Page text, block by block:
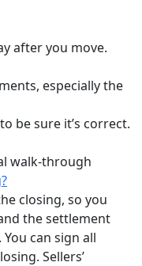
after you move.
especially the
be sure it’s correct.
walk-through
closing, so you
the settlement
can sign all
Sellers’